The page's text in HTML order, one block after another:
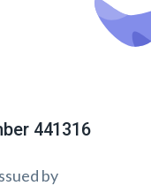
441316
by